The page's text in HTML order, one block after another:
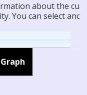
about the
You can select